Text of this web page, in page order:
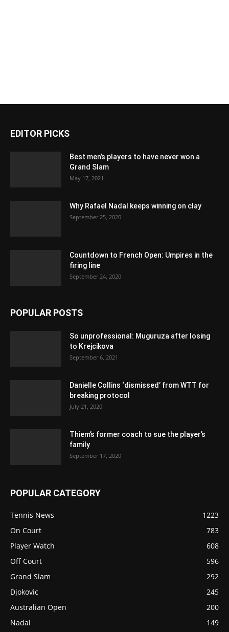
EDITOR PICKS
Best men’s players to have never won a
Grand Slam
May 17, 2021
Why Rafael Nadal keeps winning on clay
September 25, 2020
Countdown to French Open: Umpires in the
firing line
September 24, 2020
POPULAR POSTS
So unprofessional: Muguruza after losing
to Krejcikova
September 6, 2021
Danielle Collins ‘dismissed’ from WTT for
breaking protocol
July 21, 2020
Thiem’s former coach to sue the player’s
family
September 17, 2020
POPULAR CATEGORY
Tennis News
1223
On Court
783
Player Watch
608
Off Court
596
Grand Slam
292
Djokovic
245
Australian Open
200
Nadal
149